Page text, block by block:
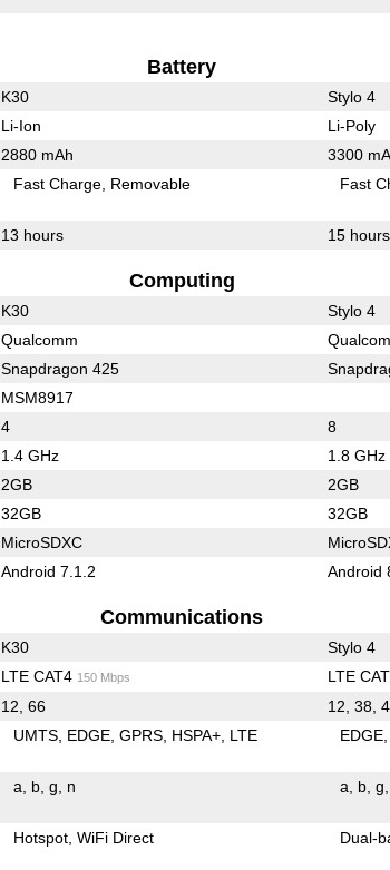
Battery
K30 Stylo 4
Li-Ion Li-Poly
2880 mAh 3300
Fast Charge Removable Fast
13 hours 15 hours
Computing
K30 Stylo 4
Qualcomm
Snapdragon 425
MSM8917
4 8
1.4 GHz 1.8 GHz
2GB 2GB
32GB 32GB
MicroSDXC
Android 7.1.2 Android
Communications
K30 Stylo 4
LTE CAT4 150 Mbps LTE
12, 66 12, 38,
UMTS EDGE GPRS HSPA+ LTE EDGE
a b g n a b g
Hotspot WiFi Direct Dual-